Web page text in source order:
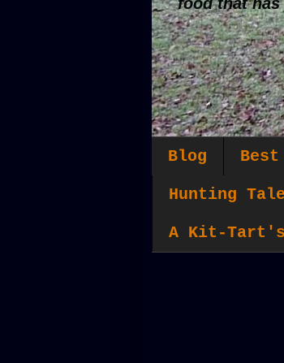
Blog Best
Hunting
A Kit-Tart's